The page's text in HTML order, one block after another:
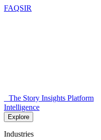
FAQSIR
The Story Insights Platform
Intelligence
Explore
Industries